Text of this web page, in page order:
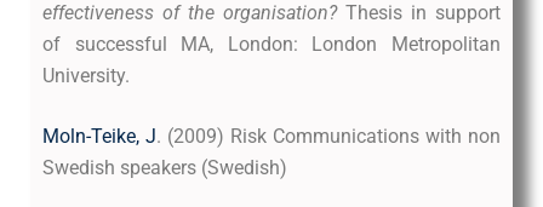
effectiveness of the organisation?Thesis in support
of successful MA, London: London Metropolitan
University.
Moln-Teike, J. (2009) Risk Communications with non
Swedish speakers (Swedish)